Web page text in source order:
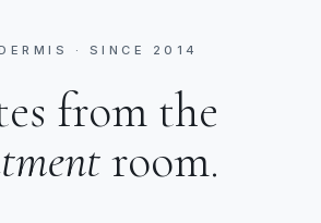
· SINCE 2014
from the
room.